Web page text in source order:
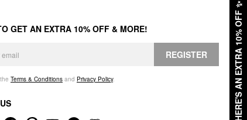
HERE'S AN EXTRA 10% OFF
✨
GET AN EXTRA 10% OFF & MORE!
REGISTER
Terms & Conditions and Privacy Policy.